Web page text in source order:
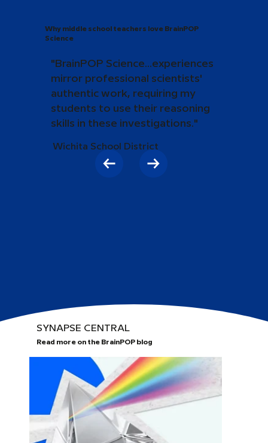
Why middle school teachers love BrainPOP
Science
"BrainPOP Science...experiences
mirror professional scientists'
authentic work, requiring my
students to use their reasoning
skills in these investigations."
Wichita School District
SYNAPSE CENTRAL
Read more on the BrainPOP blog